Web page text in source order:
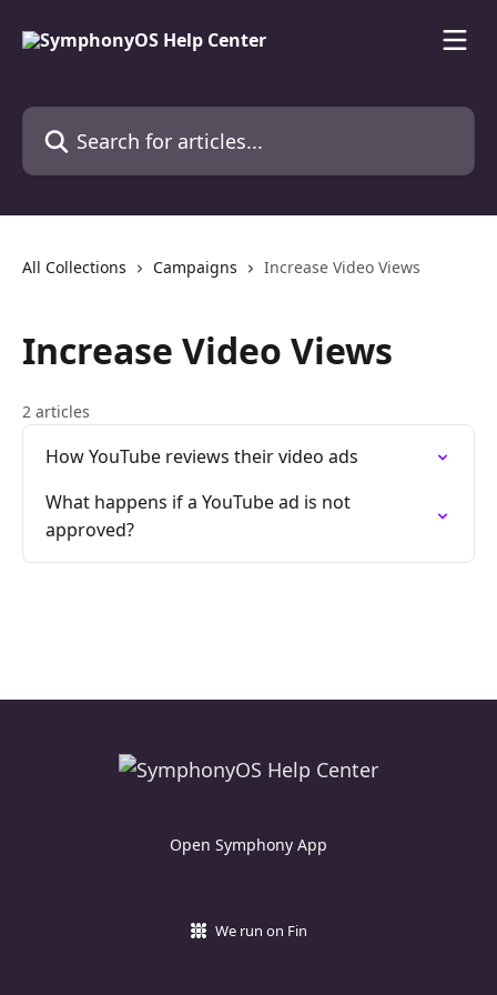
Search for articles...
All Collections Campaigns Increase Video Views
Increase Video Views
2 articles
How YouTube reviews their video ads
What happens if a YouTube ad is not
approved?
Open Symphony App
We run on Fin